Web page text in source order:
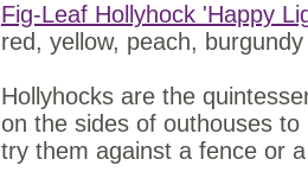
Fig-Leaf Hollyhock 'Happy
red, yellow, peach,
Hollyhocks are the
on the sides of outhouses
try them against a fence or